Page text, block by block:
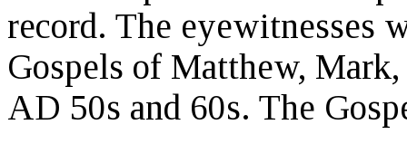
record. The eyewitnesses
Gospels of Matthew,
AD 50s and 60s. The